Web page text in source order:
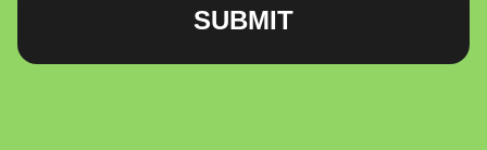
SUBMIT